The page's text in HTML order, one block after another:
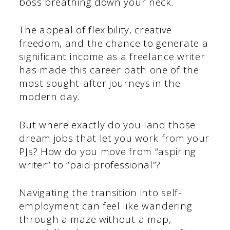
The appeal of flexibility, creative
freedom, and the chance to generate a
significant income as a freelance writer
has made this career path one of the
most sought-after journeys in the
modern day.
But where exactly do you land those
dream jobs that let you work from your
PJs? How do you move from “aspiring
writer” to “paid professional”?
Navigating the transition into self-
employment can feel like wandering
through a maze without a map,